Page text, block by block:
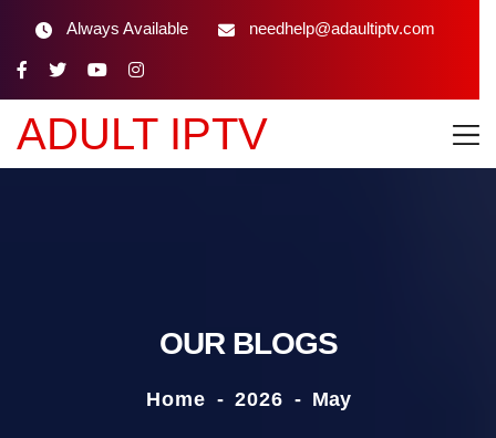
Always Available needhelp@adaultiptv.com
ADULT IPTV
OUR BLOGS
Home - 2026 - May